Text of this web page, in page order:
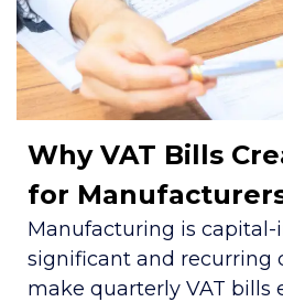
Why VAT Bills
for
Manufacturing is capital-
significant and recurring
make quarterly VAT bills